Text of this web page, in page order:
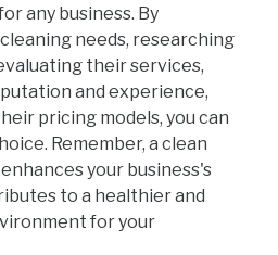
any business. By
needs, researching
their services,
and experience,
pricing models, you can
Remember, a clean
your business's
to a healthier and
for your